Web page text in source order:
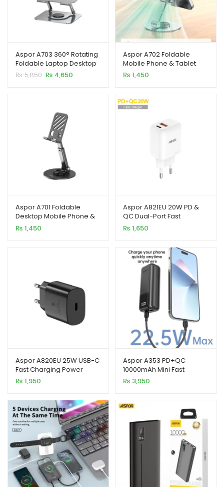
Aspor A703 360° Rotating
Foldable Laptop Desktop
Metal Stand
₨5,850 Original
₨ 4,650
Aspor A702 Foldable
Mobile Phone & Tablet
Desktop Holder
₨ 1,450
Aspor A701 Foldable
Desktop Mobile Phone &
Tablet Stand
₨ 1,450
Aspor A821EU 20W PD &
QC Dual-Port Fast
Charger (EU Plug)
₨ 1,650
Aspor A820EU 25W USB-C
Fast Charging Power
Adapter
₨ 1,950
Aspor A353 PD+QC
10000mAh Mini Fast
Charging Power Bank
₨ 3,950